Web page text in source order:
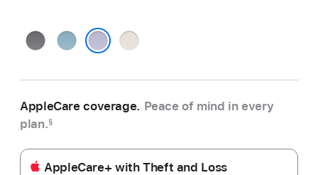
SpaceBlue Starlight
AppleCare coverage. Peace of mind in every
plan.§
AppleCare+ with Theft and Loss